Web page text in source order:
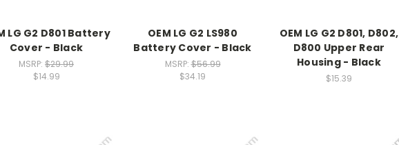
LG G2 D801 Battery
Cover - Black
MSRP: $29.99
$14.99
OEM LG G2 LS980
Battery Cover - Black
MSRP:$56.99
$34.19
OEM LG G2 D801, D802,
D800 Upper Rear
Housing - Black
$15.39